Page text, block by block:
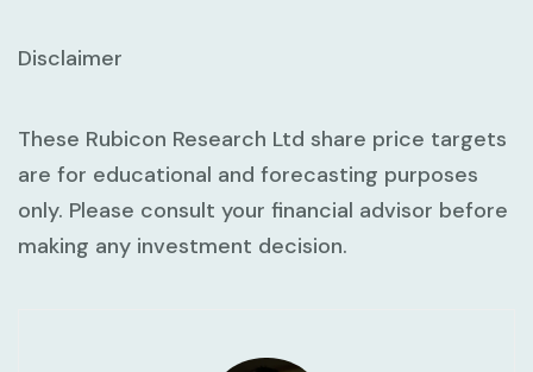
Disclaimer
These Rubicon Research Ltd share price targets
are for educational and forecasting purposes
only. Please consult your financial advisor before
making any investment decision.